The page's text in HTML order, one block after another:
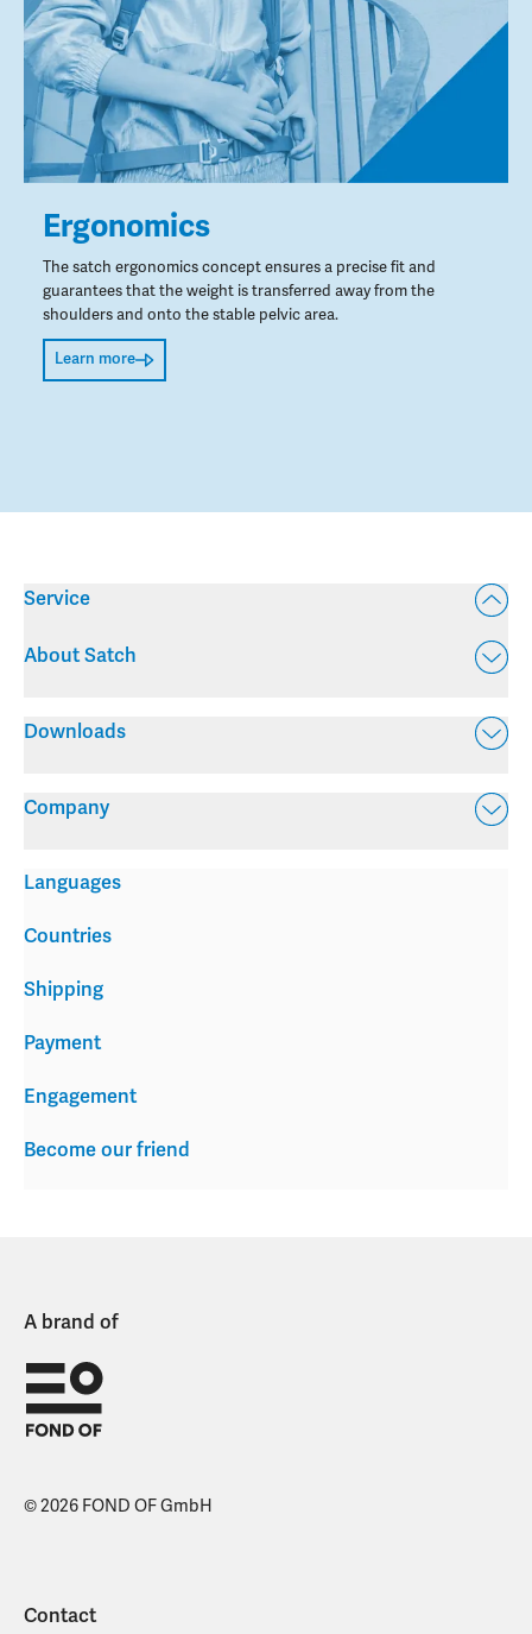
Ergonomics
The satch ergonomics concept ensures a precise fit and
guarantees that the weight is transferred away from the
shoulders and onto the stable pelvic area.
Learn more
Service
About Satch
Downloads
Company
Shipping
Payment
Engagement
Become our friend
Languages
Countries
A brand of
© 2026 FOND OF GmbH
Contact